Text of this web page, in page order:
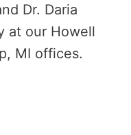
Dr. Daria
at our Howell
MI offices.